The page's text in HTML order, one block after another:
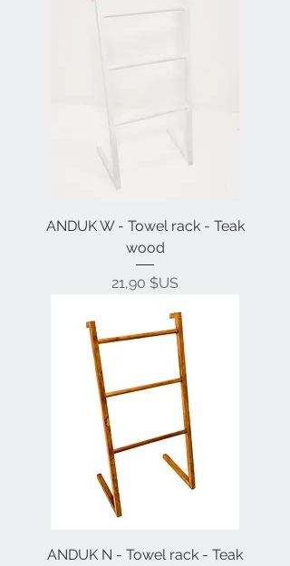
ANDUK W - Towel rack - Teak
wood
Prix
21,90 $US
ANDUK N - Towel rack - Teak